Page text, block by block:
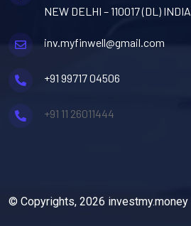
NEW DELHI – 110017 (DL) INDIA
inv.myfinwell@gmail.com
+91 99717 04506
+91 11 26011444
© Copyrights, 2026 investmy.money